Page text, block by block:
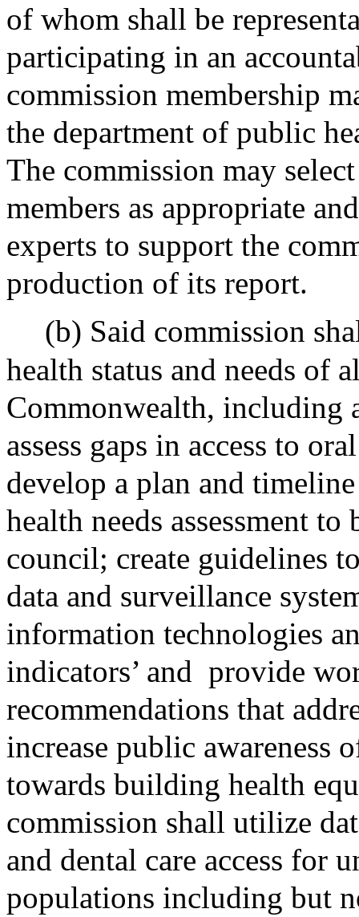
of whom shall be
participating in an
commission membership
the department of public
The commission may
members as appropriate
experts to support the
production of its report.
(b) Said commission
health status and needs of
Commonwealth, including
assess gaps in access to
develop a plan and
health needs assessment
council; create guidelines
data and surveillance
information technologies
indicators’ and provide
recommendations that
increase public awareness
towards building health
commission shall utilize
and dental care access for
populations including but